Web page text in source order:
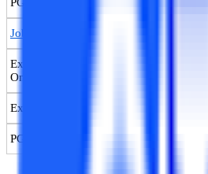
Job-guaranteed Certification Course in
Executive PG Certificate in Machine
Online
Executive PG Certificate in Deep
PG Diploma in Machine Learning Online